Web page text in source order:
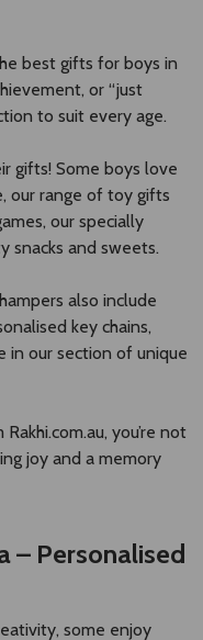
best gifts for boys in
or “just
to suit every age.
gifts! Some boys love
our range of toy gifts
our specially
snacks and sweets.
also include
key chains,
in our section of unique
you’re not
joy and a memory
– Personalised
some enjoy